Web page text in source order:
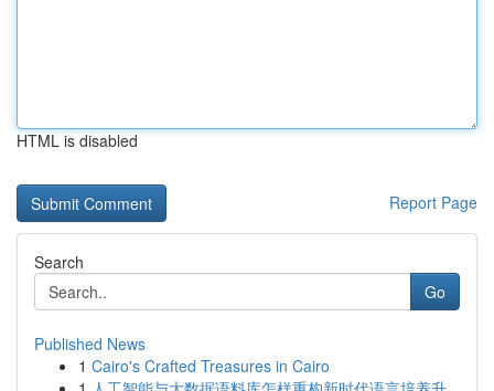
HTML is disabled
Report Page
Search
Go
Published News
1 Cairo's Crafted Treasures in Cairo